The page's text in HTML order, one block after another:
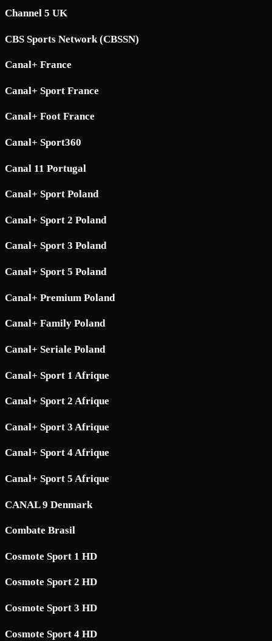
Channel 5 UK
CBS Sports Network (CBSSN)
Canal+ France
Canal+ Sport France
Canal+ Foot France
Canal+ Sport360
Canal 11 Portugal
Canal+ Sport Poland
Canal+ Sport 2 Poland
Canal+ Sport 3 Poland
Canal+ Sport 5 Poland
Canal+ Premium Poland
Canal+ Family Poland
Canal+ Seriale Poland
Canal+ Sport 1 Afrique
Canal+ Sport 2 Afrique
Canal+ Sport 3 Afrique
Canal+ Sport 4 Afrique
Canal+ Sport 5 Afrique
CANAL 9 Denmark
Combate Brasil
Cosmote Sport 1 HD
Cosmote Sport 2 HD
Cosmote Sport 3 HD
Cosmote Sport 4 HD